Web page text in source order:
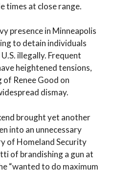
times at close range.
presence in Minneapolis
to detain individuals
illegally. Frequent
heightened tensions,
Renee Good on
dismay.
brought yet another
into an unnecessary
of Homeland Security
of brandishing a gun at
“wanted to do maximum